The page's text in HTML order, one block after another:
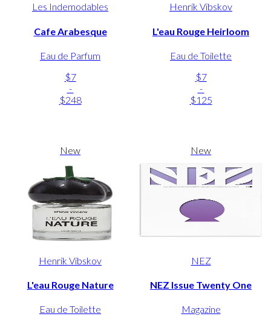
Les Indemodables
Cafe Arabesque
Eau de Parfum
$7
-
$248
Henrik Vibskov
L'eau Rouge Heirloom
Eau de Toilette
$7
-
$125
New
Henrik Vibskov
L'eau Rouge Nature
Eau de Toilette
New
NEZ
NEZ Issue Twenty One
Magazine